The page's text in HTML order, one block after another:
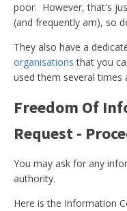
poor. However, that's
(and frequently am), so
They also have a
organisations that you
used them several times
Freedom Of
Request -
You may ask for any
authority.
Here is the Information